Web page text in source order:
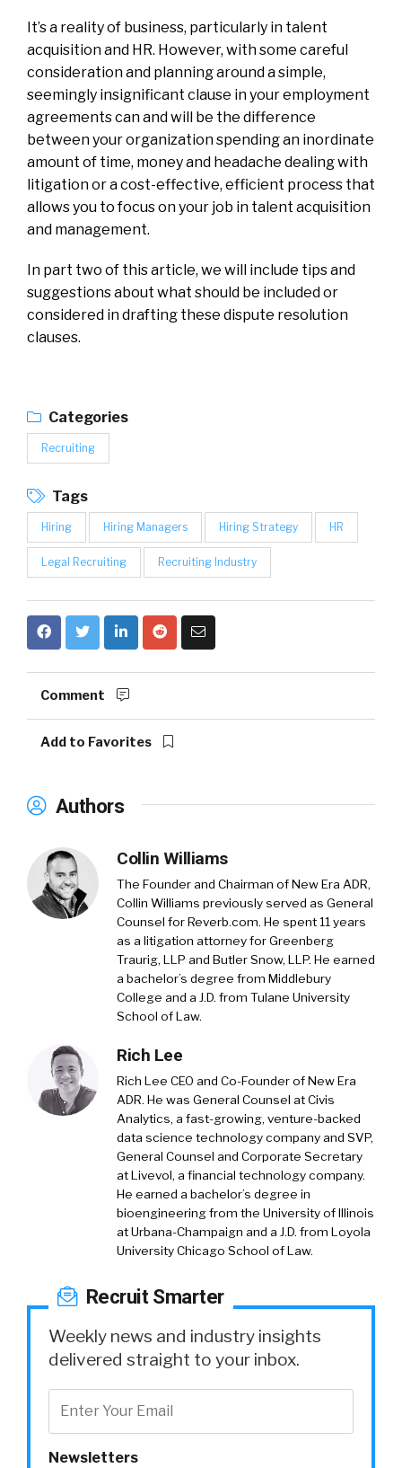
It’s a reality of business, particularly in talent
acquisition and HR. However, with some careful
consideration and planning around a simple,
seemingly insignificant clause in your employment
agreements can and will be the difference
between your organization spending an inordinate
amount of time, money and headache dealing with
litigation or a cost-effective, efficient process that
allows you to focus on your job in talent acquisition
and management.
In part two of this article, we will include tips and
suggestions about what should be included or
considered in drafting these dispute resolution
clauses.
Categories
Recruiting
Tags
Hiring Hiring Managers Hiring Strategy HR
Legal Recruiting Recruiting Industry
Comment
Add to Favorites
Authors
Collin Williams
The Founder and Chairman of New Era ADR,
Collin Williams previously served as General
Counsel for Reverb.com. He spent 11 years
as a litigation attorney for Greenberg
Traurig, LLP and Butler Snow, LLP. He earned
a bachelor’s degree from Middlebury
College and a J.D. from Tulane University
School of Law.
Rich Lee
Rich Lee CEO and Co-Founder of New Era
ADR. He was General Counsel at Civis
Analytics, a fast-growing, venture-backed
data science technology company and SVP,
General Counsel and Corporate Secretary
at Livevol, a financial technology company.
He earned a bachelor’s degree in
bioengineering from the University of Illinois
at Urbana-Champaign and a J.D. from Loyola
University Chicago School of Law.
Recruit Smarter
Weekly news and industry insights
delivered straight to your inbox.
Newsletters